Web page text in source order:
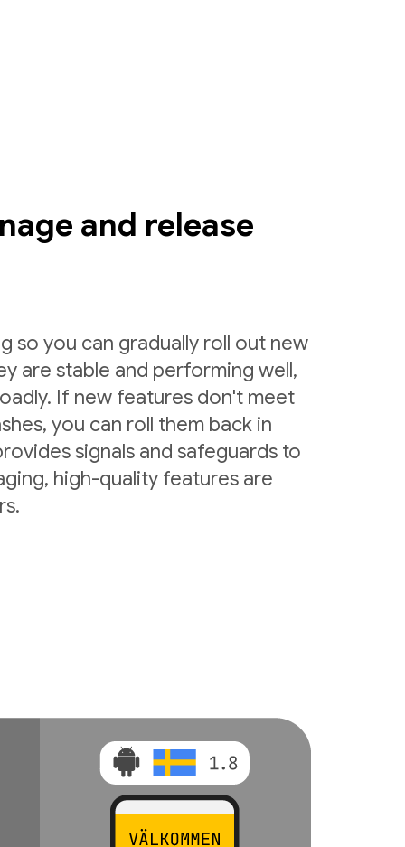
and release
so you can gradually roll out new
are stable and performing well,
If new features don't meet
you can roll them back in
signals and safeguards to
high-quality features are